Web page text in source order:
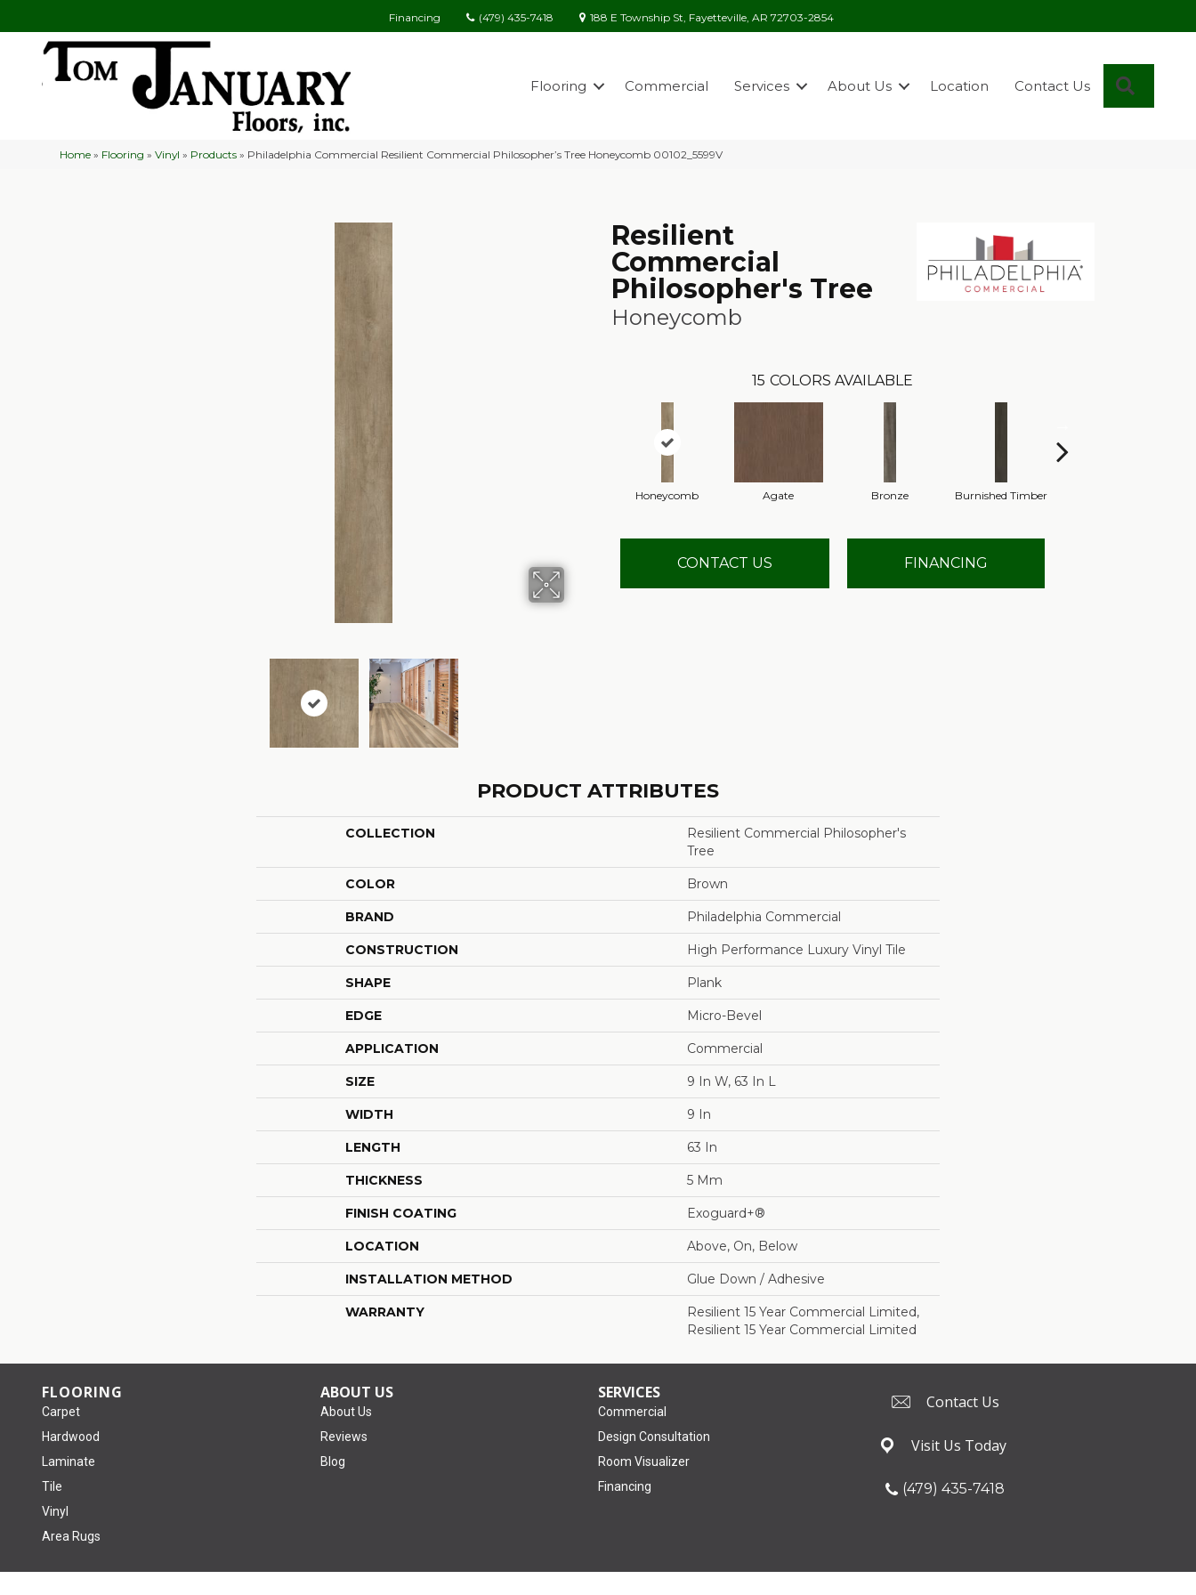
Financing (479) 435-7418 188 E Township St, Fayetteville, AR 72703-2854
Flooring Commercial Services About Us Location Contact Us
Home » Flooring »Vinyl » Products » Philadelphia Commercial Resilient Commercial Philosopher’s Tree Honeycomb 00102_5599V
Resilient
Commercial
Philosopher's Tree
Honeycomb
15 COLORS AVAILABLE
Honeycomb Agate Bronze Burnished Timber
CONTACT US FINANCING
PRODUCT ATTRIBUTES
COLLECTION
Resilient Commercial Philosopher's
Tree
COLOR Brown
BRAND Philadelphia Commercial
CONSTRUCTION High Performance Luxury Vinyl Tile
SHAPE Plank
EDGE Micro-Bevel
APPLICATION Commercial
SIZE 9 In W, 63 In L
WIDTH 9 In
LENGTH 63 In
THICKNESS 5 Mm
FINISH COATING Exoguard+®
LOCATION Above, On, Below
INSTALLATION METHOD Glue Down / Adhesive
WARRANTY
Resilient 15 Year Commercial Limited,
Resilient 15 Year Commercial Limited
FLOORING
Carpet
Hardwood
Laminate
Tile
Vinyl
Area Rugs
ABOUT US
About Us
Reviews
Blog
SERVICES
Commercial
Design Consultation
Room Visualizer
Financing
Contact Us
Visit Us Today
(479) 435-7418